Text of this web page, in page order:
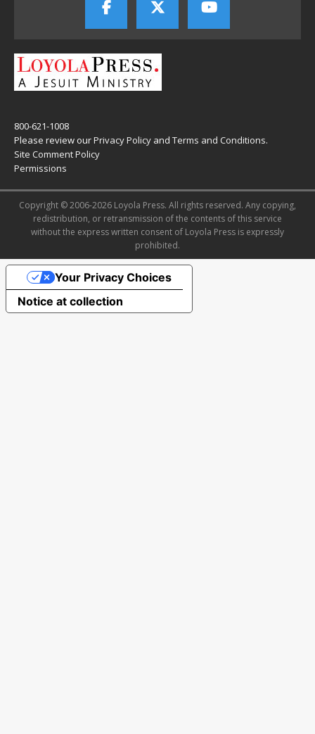
800-621-1008
Please review ourPrivacy Policy and Terms and Conditions.
Site Comment Policy
Permissions
Copyright © 2006-2026 Loyola Press. All rights reserved. Any copying,
redistribution, or retransmission of the contents of this service
without the express written consent of Loyola Press is expressly
prohibited.
Notice at collection
Your Privacy Choices